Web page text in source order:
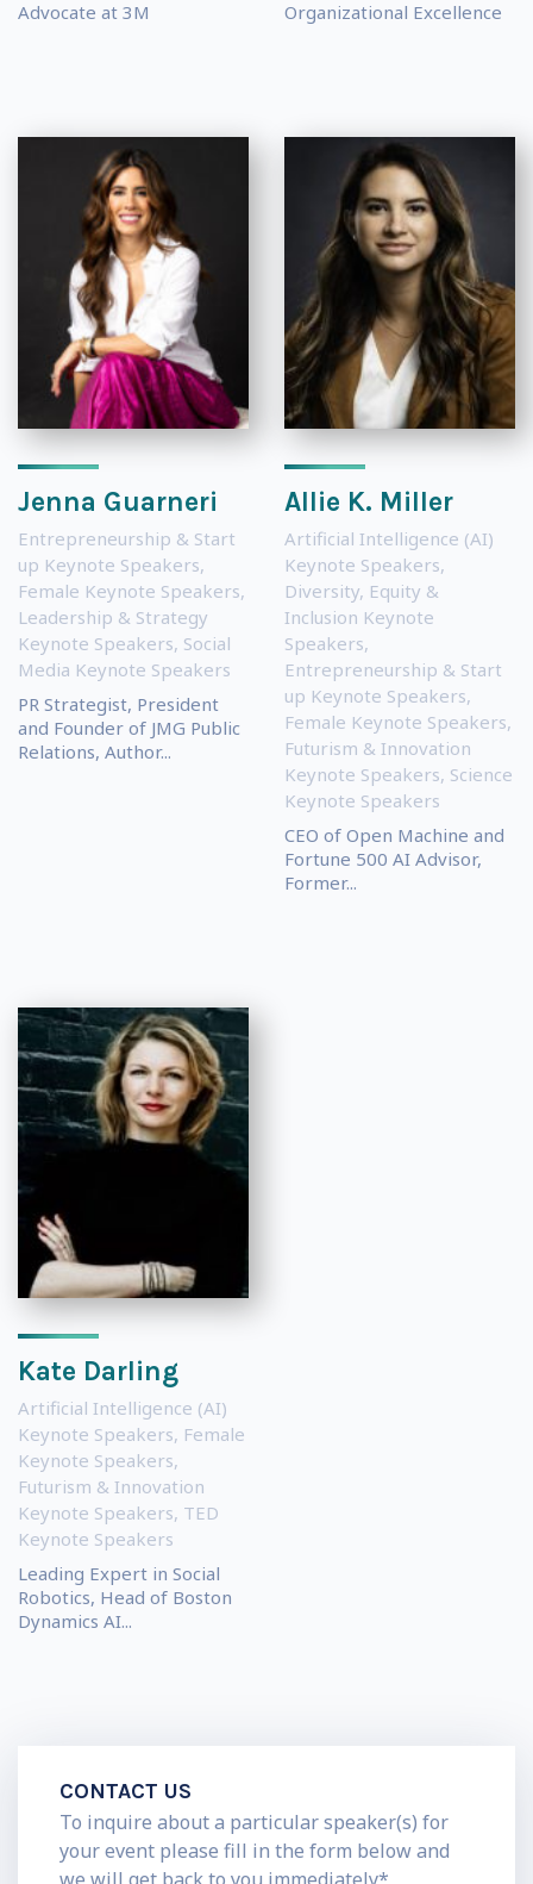
Advocate at 3M
Organizational Excellence
Jenna Guarneri
Entrepreneurship & Start
up Keynote Speakers,
Female Keynote Speakers,
Leadership & Strategy
Keynote Speakers, Social
Media Keynote Speakers
PR Strategist, President
and Founder of JMG Public
Relations, Author...
Allie K. Miller
Artificial Intelligence (AI)
Keynote Speakers,
Diversity, Equity &
Inclusion Keynote
Speakers,
Entrepreneurship & Start
up Keynote Speakers,
Female Keynote Speakers,
Futurism & Innovation
Keynote Speakers, Science
Keynote Speakers
CEO of Open Machine and
Fortune 500 AI Advisor,
Former...
Kate Darling
Artificial Intelligence (AI)
Keynote Speakers, Female
Keynote Speakers,
Futurism & Innovation
Keynote Speakers, TED
Keynote Speakers
Leading Expert in Social
Robotics, Head of Boston
Dynamics AI...
CONTACT US
To inquire about a particular speaker(s) for
your event please fill in the form below and